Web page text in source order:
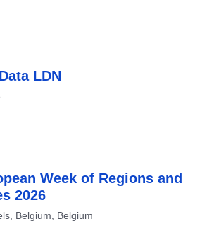
LDN
Week of Regions and
2026
Belgium, Belgium